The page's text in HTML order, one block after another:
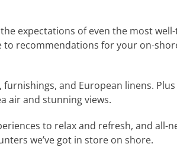
expectations of even the most
recommendations for your on-
and European linens.
air and stunning views.
to relax and refresh, and
we’ve got in store on shore.